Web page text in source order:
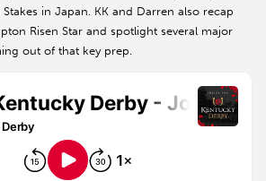
Stakes in Japan. KK and Darren also recap
Risen Star and spotlight several major
out of that key prep.